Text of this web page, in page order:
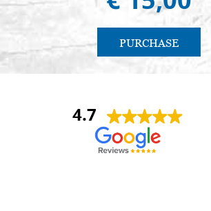
PURCHASE
4.7
Nina DraguÅ¡ica